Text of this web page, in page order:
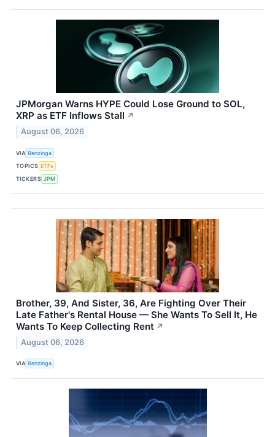
JPMorgan Warns HYPE Could Lose Ground to SOL,
XRP as ETF Inflows Stall ↗
August 06, 2026
VIA Benzinga
TOPICS ETFs
TICKERS JPM
Brother, 39, And Sister, 36, Are Fighting Over Their
Late Father's Rental House — She Wants To Sell It, He
Wants To Keep Collecting Rent ↗
August 06, 2026
VIA Benzinga